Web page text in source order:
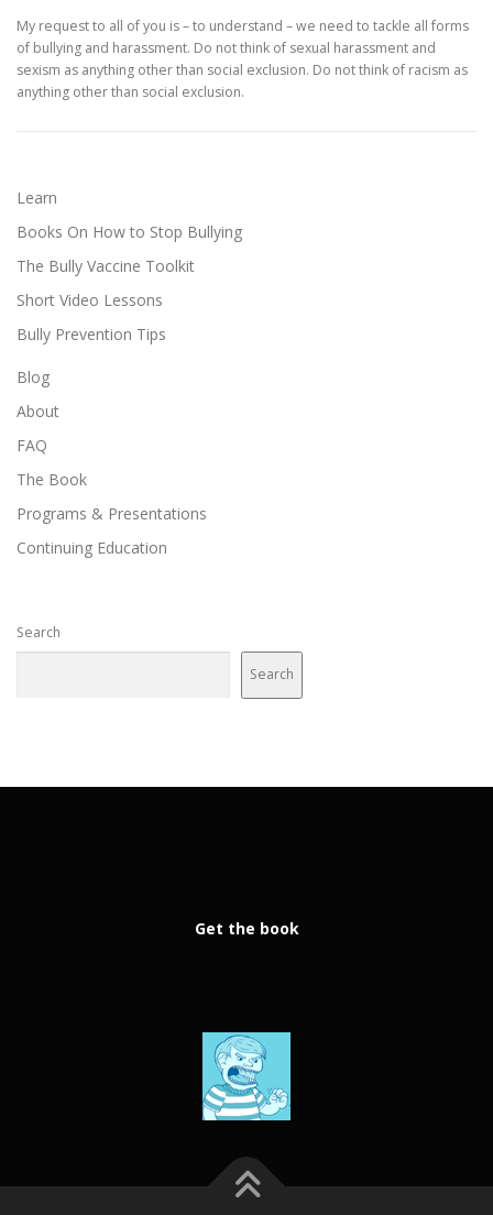
My request to all of you is – to understand – we need to tackle all forms
of bullying and harassment. Do not think of sexual harassment and
sexism as anything other than social exclusion. Do not think of racism as
anything other than social exclusion.
Learn
Books On How to Stop Bullying
The Bully Vaccine Toolkit
Short Video Lessons
Bully Prevention Tips
Blog
About
FAQ
The Book
Programs & Presentations
Continuing Education
Search
Search
Get the book